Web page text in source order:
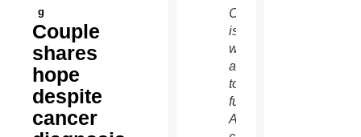
g
Couple
shares
hope
despite
cancer
Chris
is
writing
a book
to help
fund
Angela’s